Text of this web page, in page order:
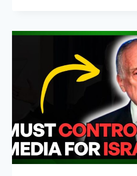
AI
ROBOTICS:
UNLOCKING
A
FUTURE